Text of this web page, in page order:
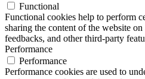
Functional
Functional cookies help to perform
sharing the content of the website
feedbacks, and other third-party
Performance
Performance
Performance cookies are used to